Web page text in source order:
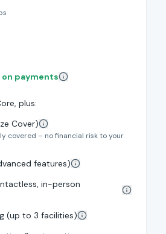
payments
plus:
Cover)
covered – no financial risk to your
features)
in-person
(up to 3 facilities)